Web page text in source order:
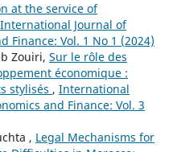
at the service of
International Journal of
Finance: Vol. 1 No 1 (2024)
Zouiri, Sur le rôle des
économique :
stylisés , International
and Finance: Vol. 3
, Legal Mechanisms for